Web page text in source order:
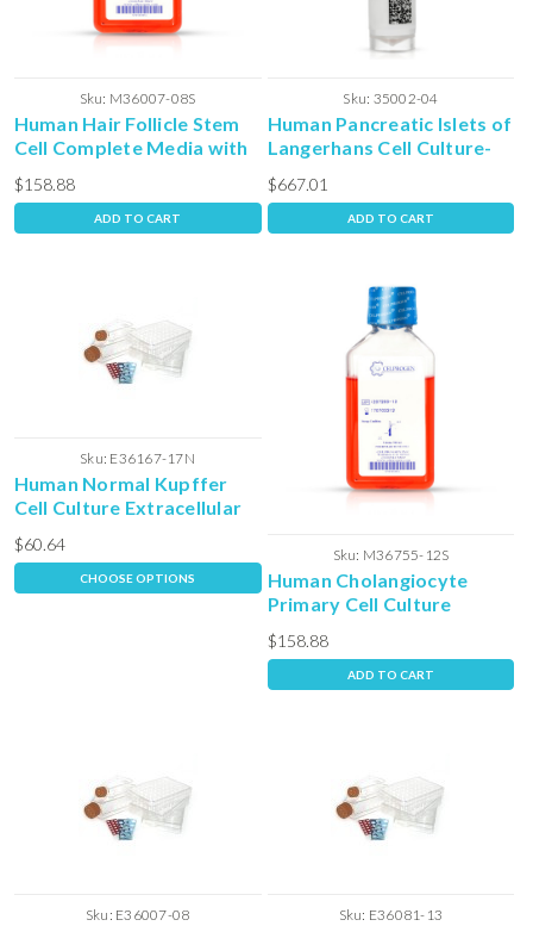
Sku: M36007-08S
Human Hair Follicle Stem
Cell Complete Media with
Serum
$158.88
ADD TO CART
Sku: 35002-04
Human Pancreatic Islets of
Langerhans Cell Culture-
Frozen Vial
$667.01
ADD TO CART
Sku: E36167-17N
Human Normal Kupffer
Cell Culture Extracellular
Matrix
$60.64
CHOOSE OPTIONS
Sku: M36755-12S
Human Cholangiocyte
Primary Cell Culture
Complete Media with
Serum
$158.88
ADD TO CART
Sku: E36007-08 Sku: E36081-13